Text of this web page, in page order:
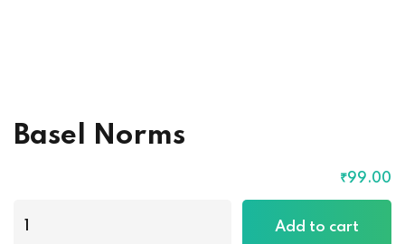
Basel Norms
₹99.00
Norms
Add to cart